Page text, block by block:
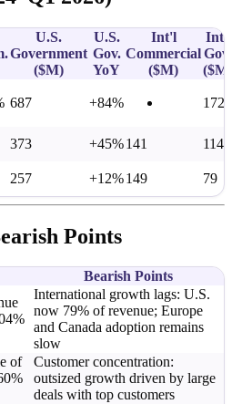
U.S.
Government
($M)
U.S.
Gov.
YoY
Int'l
Commercial
($M)
Int'l
Gov.
($M
687 +84% 172
373 +45%141
114
257 +12%149 79
Points
Bearish Points
International growth lags: U.S.
now 79% of revenue; Europe
and Canada adoption remains
slow
of
Customer concentration:
outsized growth driven by large
deals with top customers